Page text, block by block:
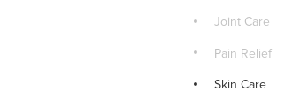
Joint Care
Pain Relief
Skin Care